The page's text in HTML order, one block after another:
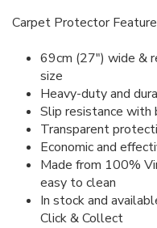
Carpet Protector
69cm (27") wide &
size
Heavy-duty and
Slip resistance with
Transparent
Economic and
Made from 100%
easy to clean
In stock and
Click & Collect